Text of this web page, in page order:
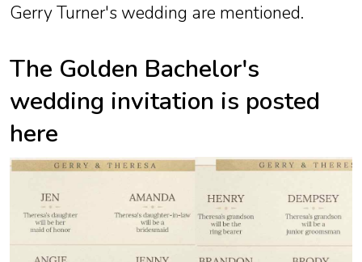
Gerry Turner's wedding are mentioned.
The Golden Bachelor's
wedding invitation is posted
here